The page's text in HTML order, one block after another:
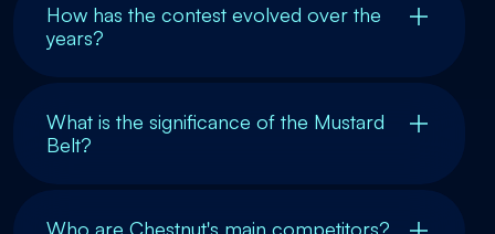
How has the contest evolved over the
years?
What is the significance of the Mustard
Belt?
Who are Chestnut's main competitors?